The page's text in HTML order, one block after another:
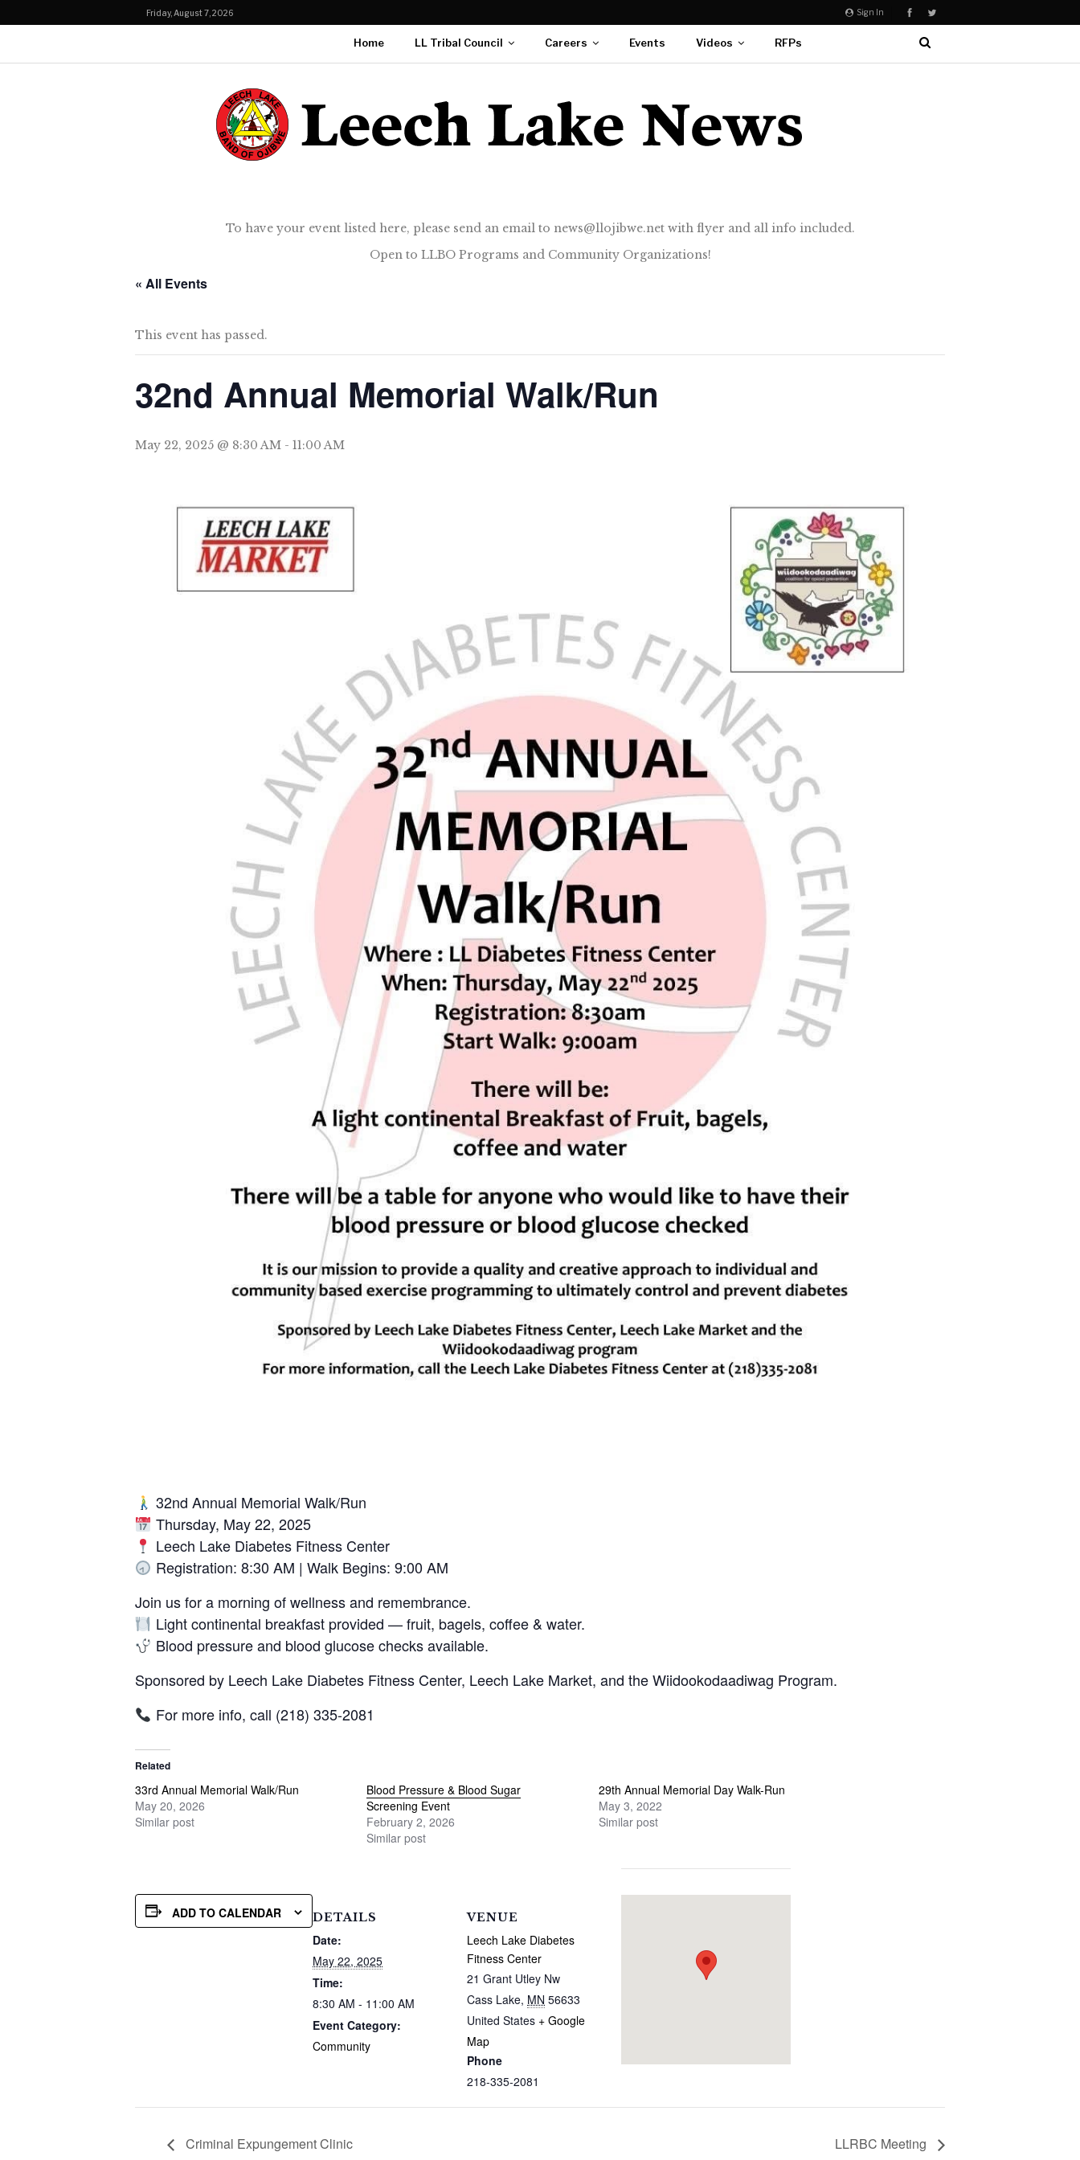
Sign In
Friday, August 7, 2026
Home LL Tribal Council Careers Events Videos RFPs
To have your event listed here, please send an email to news@llojibwe.net with flyer and all info included.
Open to LLBO Programs and Community Organizations!
« All Events
This event has passed.
32nd Annual Memorial Walk/Run
May 22, 2025 @ 8:30 AM - 11:00 AM
32nd Annual Memorial Walk/Run
Thursday, May 22, 2025
Leech Lake Diabetes Fitness Center
Registration: 8:30 AM | Walk Begins: 9:00 AM
Join us for a morning of wellness and remembrance.
Light continental breakfast provided — fruit, bagels, coffee & water.
Blood pressure and blood glucose checks available.
Sponsored by Leech Lake Diabetes Fitness Center, Leech Lake Market, and the Wiidookodaadiwag Program.
For more info, call (218) 335-2081
Related
33rd Annual Memorial Walk/Run
May 20, 2026
Similar post
Blood Pressure & Blood Sugar
Screening Event
February 2, 2026
Similar post
29th Annual Memorial Day Walk-Run
May 3, 2022
Similar post
ADD TO CALENDAR DETAILS
Date:
May 22, 2025
Time:
8:30 AM - 11:00 AM
Event Category:
Community
VENUE
Leech Lake Diabetes
Fitness Center
21 Grant Utley Nw
Cass Lake, MN 56633
United States + Google
Map
Phone
218-335-2081
Criminal Expungement Clinic LLRBC Meeting